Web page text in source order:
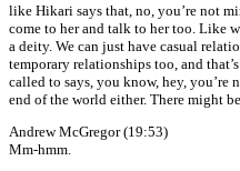
like Hikari says that, no, you’re not
come to her and talk to her too. Like
a deity. We can just have casual
temporary relationships too, and
called to says, you know, hey, you’re
end of the world either. There might
Andrew McGregor (19:53)
Mm-hmm.